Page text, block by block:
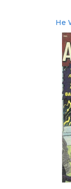
He